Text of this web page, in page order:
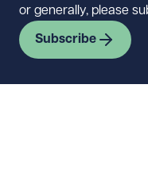
or generally, please
Subscribe